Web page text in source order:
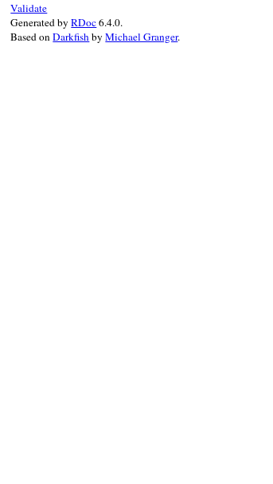
Validate
Generated byRDoc6.4.0.
Based onDarkfishbyMichael Granger.